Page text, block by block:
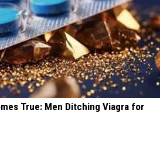
True: Men Ditching Viagra for